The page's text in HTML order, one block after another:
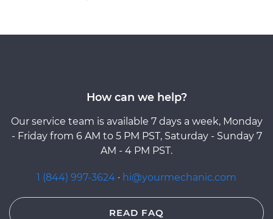
How can we help?
Our service team is available 7 days a week, Monday
- Friday from 6 AM to 5 PM PST, Saturday - Sunday 7
AM - 4 PM PST.
1 (844) 997-3624 · hi@yourmechanic.com
READ FAQ